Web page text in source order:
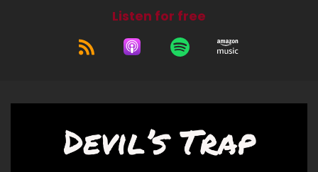
That was exciting, yay!
00:57
So we got to go do that. It was fun.
Yep, then nobody got stabbed. Let's say
01:02
Listen for free